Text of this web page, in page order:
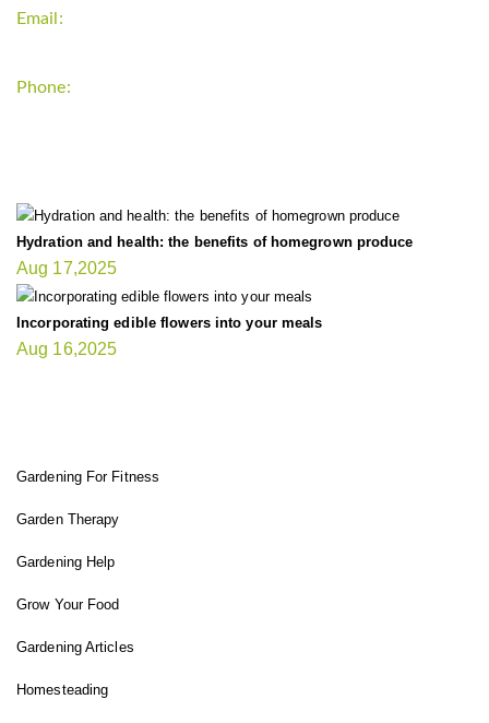
Email:
Phone:
Hydration and health: the benefits of homegrown produce
Aug 17,2025
Incorporating edible flowers into your meals
Aug 16,2025
Gardening For Fitness
Garden Therapy
Gardening Help
Grow Your Food
Gardening Articles
Homesteading